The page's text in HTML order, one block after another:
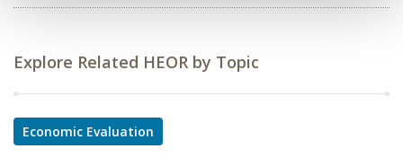
Explore Related HEOR by Topic
Economic Evaluation